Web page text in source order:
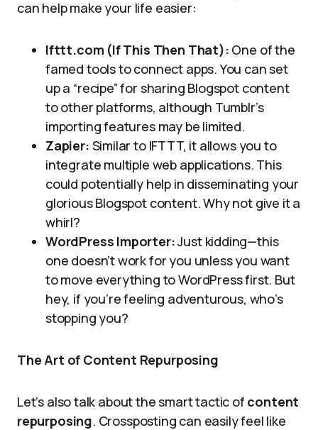
can help make your life easier:
Ifttt.com (If This Then That): One of the
famed tools to connect apps. You can set
up a “recipe” for sharing Blogspot content
to other platforms, although Tumblr’s
importing features may be limited.
Zapier: Similar to IFTTT, it allows you to
integrate multiple web applications. This
could potentially help in disseminating your
glorious Blogspot content. Why not give it a
whirl?
WordPress Importer:Just kidding—this
one doesn’t work for you unless you want
to move everything to WordPress first. But
hey, if you’re feeling adventurous, who’s
stopping you?
The Art of Content Repurposing
Let’s also talk about the smart tactic of content
repurposing. Crossposting can easily feel like